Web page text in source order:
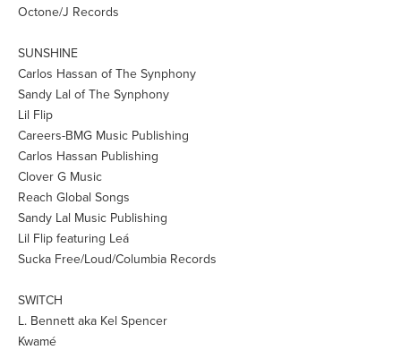
Octone/J Records
SUNSHINE
Carlos Hassan of The Synphony
Sandy Lal of The Synphony
Lil Flip
Careers-BMG Music Publishing
Carlos Hassan Publishing
Clover G Music
Reach Global Songs
Sandy Lal Music Publishing
Lil Flip featuring Leá
Sucka Free/Loud/Columbia Records
SWITCH
L. Bennett aka Kel Spencer
Kwamé